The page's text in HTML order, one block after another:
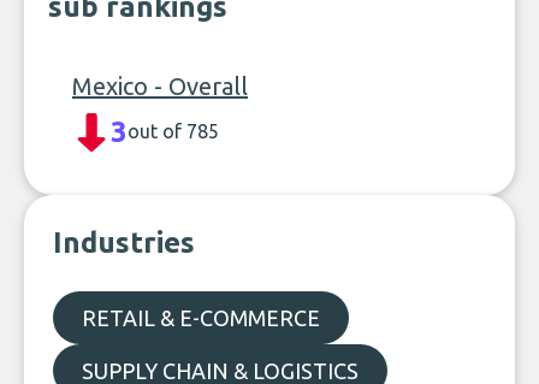
sub rankings
Mexico - Overall
3out of 785
Industries
RETAIL & E-COMMERCE
SUPPLY CHAIN & LOGISTICS